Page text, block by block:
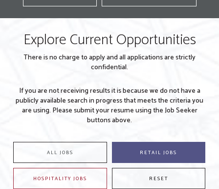
Explore Current Opportunities
There is no charge to apply and all applications are strictly
confidential.
If you are not receiving results it is because we do not have a
publicly available search in progress that meets the criteria you
are using. Please submit your resume using the Job Seeker
buttons above.
ALL JOBS RETAIL JOBS
HOSPITALITY JOBS RESET